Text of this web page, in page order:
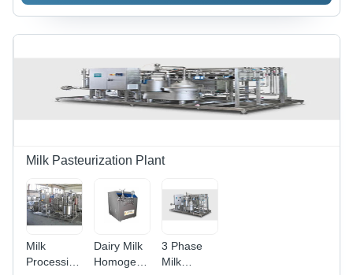
Milk Pasteurization Plant
Milk
Processing
Dairy Milk
Homogenizer
3 Phase
Milk